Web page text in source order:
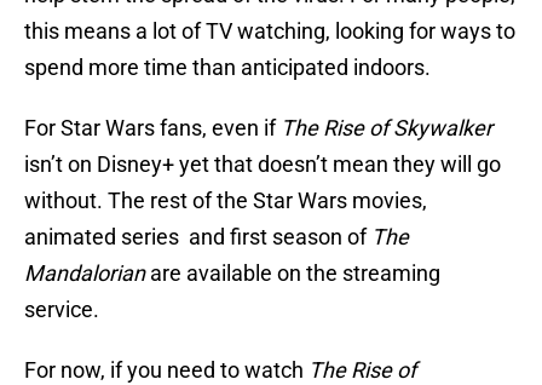
this means a lot of TV watching, looking for ways to
spend more time than anticipated indoors.
For Star Wars fans, even if The Rise of Skywalker
isn’t on Disney+ yet that doesn’t mean they will go
without. The rest of the Star Wars movies,
animated series and first season of The
Mandalorianare available on the streaming
service.
For now, if you need to watch The Rise of